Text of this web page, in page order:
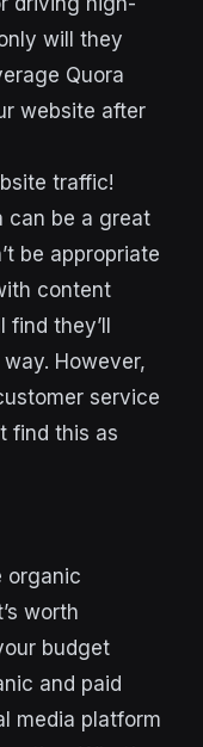
will they
Quora
website after
traffic!
can be a great
be appropriate
content
find they’ll
However,
service
find this as
organic
worth
budget
and paid
media platform